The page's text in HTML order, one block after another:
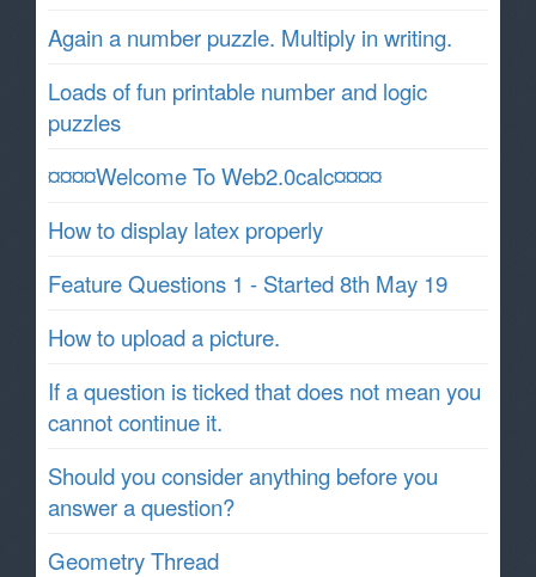
Again a number puzzle. Multiply in writing.
Loads of fun printable number and logic
puzzles
¤¤¤¤Welcome To Web2.0calc¤¤¤¤
How to display latex properly
Feature Questions 1 - Started 8th May 19
How to upload a picture.
If a question is ticked that does not mean you
cannot continue it.
Should you consider anything before you
answer a question?
Geometry Thread